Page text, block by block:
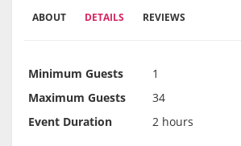
ABOUT DETAILS REVIEWS
Minimum Guests
1
Maximum Guests
34
Event Duration
2 hours